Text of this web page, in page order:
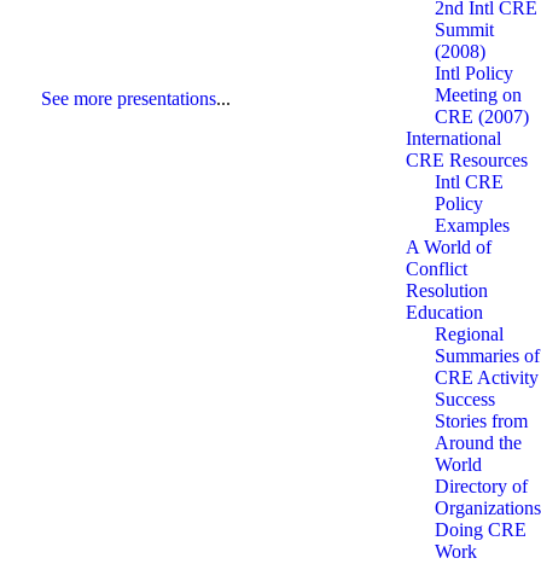
See more presentations...
2nd Intl CRE
Summit
(2008)
Intl Policy
Meeting on
CRE (2007)
International
CRE Resources
Intl CRE
Policy
Examples
A World of
Conflict
Resolution
Education
Regional
Summaries of
CRE Activity
Success
Stories from
Around the
World
Directory of
Organizations
Doing CRE
Work